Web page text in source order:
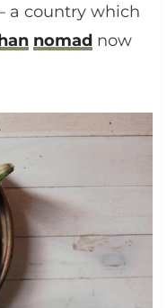
a country which
nomad now